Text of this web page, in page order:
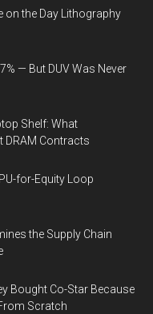
on the Day Lithography
— But DUV Was Never
Shelf: What
DRAM Contracts
for-Equity Loop
the Supply Chain
Bought Co-Star Because
Scratch